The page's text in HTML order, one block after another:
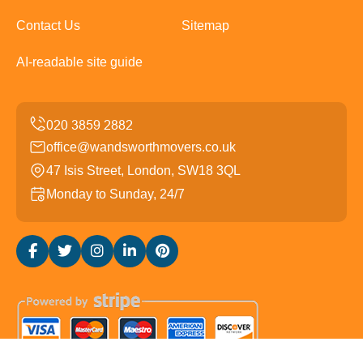
Contact Us Sitemap
AI-readable site guide
office@wandsworthmovers.co.uk
47 Isis Street, London, SW18 3QL
Monday to Sunday, 24/7